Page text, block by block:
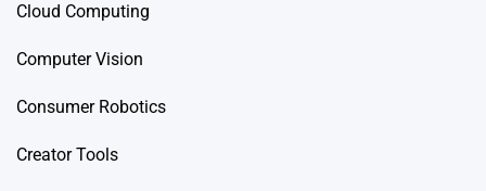
Cloud Computing
Computer Vision
Consumer Robotics
Creator Tools